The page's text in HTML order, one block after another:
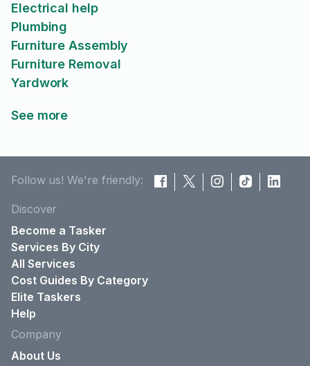
Electrical help
Plumbing
Furniture Assembly
Furniture Removal
Yardwork
See more
Follow us! We're friendly:
Discover
Become a Tasker
Services By City
All Services
Cost Guides By Category
Elite Taskers
Help
Company
About Us